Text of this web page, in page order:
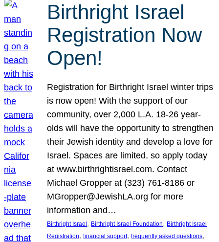
Birthright Israel
Registration Now
Open!
Registration for Birthright Israel winter trips
is now open! With the support of our
community, over 2,000 L.A. 18-26 year-
olds will have the opportunity to strengthen
their Jewish identity and develop a love for
Israel. Spaces are limited, so apply today
at www.birthrightisrael.com. Contact
Michael Gropper at (323) 761-8186 or
MGropper@JewishLA.org for more
information and…
Birthright Israel , Birthright Israel Foundation, Birthright Israel
Registration, financial support, frequently asked questions